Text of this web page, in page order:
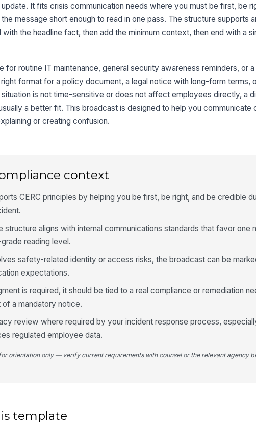
It fits crisis communication needs where you must be first, be
message short enough to read in one pass. The structure supports
the headline fact, then add the minimum context, then end with a
for routine IT maintenance, general security awareness reminders, or
format for a policy document, a legal notice with long-form terms,
situation is not time-sensitive or does not affect employees directly, a
a better fit. This broadcast is designed to help you communicate
or creating confusion.
context
CERC principles by helping you be first, be right, and be credible
structure aligns with internal communications standards that favor one
reading level.
safety-related identity or access risks, the broadcast can be
expectations.
is required, it should be tied to a real compliance or remediation
a mandatory notice.
review where required by your incident response process,
regulated employee data.
orientation only — verify current requirements with counsel or the relevant agency
template